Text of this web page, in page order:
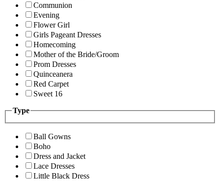
Communion
Evening
Flower Girl
Girls Pageant Dresses
Homecoming
Mother of the Bride/Groom
Prom Dresses
Quinceanera
Red Carpet
Sweet 16
Type
Ball Gowns
Boho
Dress and Jacket
Lace Dresses
Little Black Dress